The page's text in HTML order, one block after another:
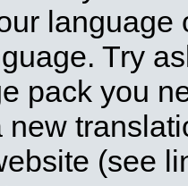
language
Try
pack you
new
(see